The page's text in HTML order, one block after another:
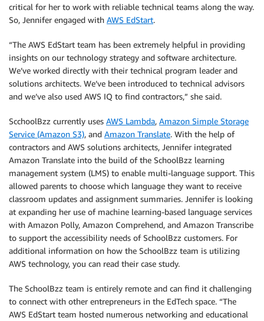
critical for her to work with reliable technical teams along the way.
So, Jennifer engaged with AWS EdStart.
“The AWS EdStart team has been extremely helpful in providing
insights on our technology strategy and software architecture.
We’ve worked directly with their technical program leader and
solutions architects. We’ve been introduced to technical advisors
and we’ve also used AWS IQ to find contractors,” she said.
ScchoolBzz currently uses AWS Lambda, Amazon Simple Storage
Service (Amazon S3), and Amazon Translate. With the help of
contractors and AWS solutions architects, Jennifer integrated
Amazon Translate into the build of the SchoolBzz learning
management system (LMS) to enable multi-language support. This
allowed parents to choose which language they want to receive
classroom updates and assignment summaries. Jennifer is looking
at expanding her use of machine learning-based language services
with Amazon Polly, Amazon Comprehend, and Amazon Transcribe
to support the accessibility needs of SchoolBzz customers. For
additional information on how the SchoolBzz team is utilizing
AWS technology, you can read their case study.
The SchoolBzz team is entirely remote and can find it challenging
to connect with other entrepreneurs in the EdTech space. “The
AWS EdStart team hosted numerous networking and educational